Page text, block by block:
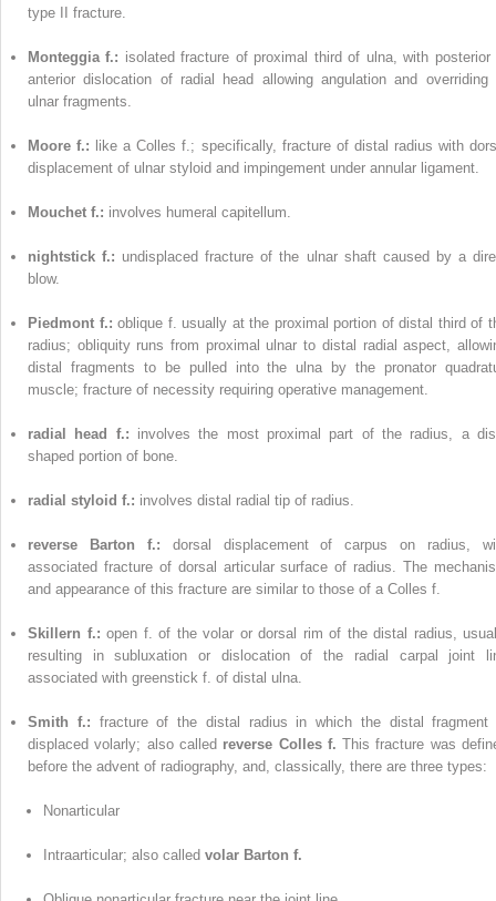
type II fracture.
Monteggia f.: isolated fracture of proximal third of ulna, with posterior
anterior dislocation of radial head allowing angulation and overriding
ulnar fragments.
Moore f.:
like a Colles f.; specifically, fracture of distal radius with
displacement of ulnar styloid and impingement under annular ligament.
Mouchet f.: involves humeral capitellum.
nightstick f.: undisplaced fracture of the ulnar shaft caused by a
blow.
Piedmont f.:oblique f. usually at the proximal portion of distal third of
radius; obliquity runs from proximal ulnar to distal radial aspect,
distal fragments to be pulled into the ulna by the pronator
muscle; fracture of necessity requiring operative management.
radial head f.: involves the most proximal part of the radius, a
shaped portion of bone.
radial styloid f.: involves distal radial tip of radius.
reverse Barton f.: dorsal displacement of carpus on radius,
associated fracture of dorsal articular surface of radius. The
and appearance of this fracture are similar to those of a Colles f.
Skillern f.: open f. of the volar or dorsal rim of the distal radius,
resulting in subluxation or dislocation of the radial carpal joint
associated with greenstick f. of distal ulna.
Smith f.: fracture of the distal radius in which the distal fragment
displaced volarly; also called reverse Colles f.This fracture was
before the advent of radiography, and, classically, there are three types:
Nonarticular
Intraarticular; also called volar Barton f.